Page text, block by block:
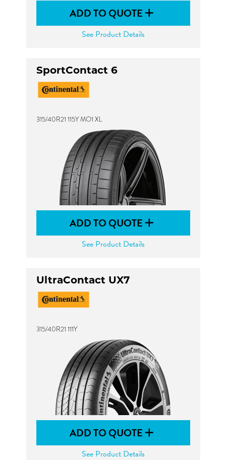
ADD TO QUOTE
See Product Details
SportContact 6
315/40R21 115Y MO1 XL
ADD TO QUOTE
See Product Details
UltraContact UX7
315/40R21 111Y
ADD TO QUOTE
See Product Details